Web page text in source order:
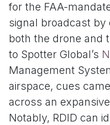
for the FAA-
signal broadcast
both the drone and
to Spotter Global’s
Management
airspace, cues
across an
Notably, RDID can